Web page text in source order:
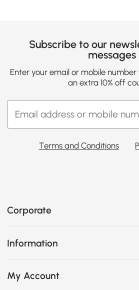
Subscribe to our
messages
Enter your email or mobile
an extra 10% off
Terms and Conditions
Corporate
Information
My Account